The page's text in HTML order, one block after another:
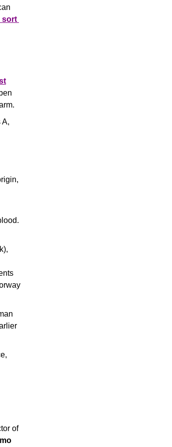
sort
A,
of